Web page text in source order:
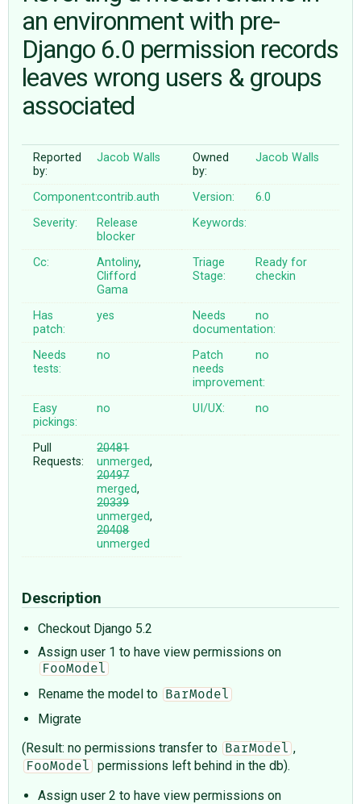
ABOUT
an environment with pre-
Django 6.0 permission records
leaves wrong users & groups
associated
Reported
by:
Jacob Walls
Owned
by:
Jacob Walls
Component:contrib.auth Version:
6.0
Severity:
Release
blocker
Keywords:
Cc: Antoliny,
Clifford
Gama
Triage
Stage:
Ready for
checkin
Has
patch:
yes
Needs
documentation:
no
Needs
tests:
no
Patch
needs
improvement:
no
Easy
pickings:
no UI/UX: no
Pull
Requests:
20481
unmerged,
20497
merged,
20339
unmerged,
20408
unmerged
Description
Checkout Django 5.2
Assign user 1 to have view permissions on
FooModel
Rename the model to BarModel
Migrate
(Result: no permissions transfer to
BarModel ,
FooModel
permissions left behind in the db).
Assign user 2 to have view permissions on